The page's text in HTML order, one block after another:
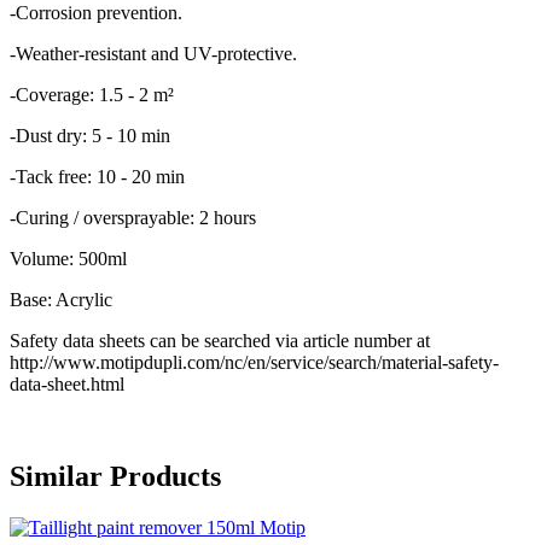
-Corrosion prevention.
-Weather-resistant and UV-protective.
-Coverage: 1.5 - 2 m²
-Dust dry: 5 - 10 min
-Tack free: 10 - 20 min
-Curing / oversprayable: 2 hours
Volume: 500ml
Base: Acrylic
Safety data sheets can be searched via article number at
http://www.motipdupli.com/nc/en/service/search/material-safety-
data-sheet.html
Similar Products